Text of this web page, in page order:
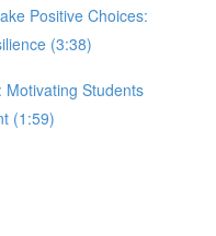
Positive Choices:
(3:38)
Students
(1:59)